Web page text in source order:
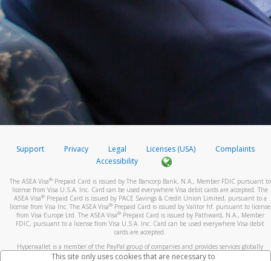
Support Privacy Legal Licenses (USA)
Complaints
Accessibility
The ASEA Visa®Prepaid Card is issued by The Bancorp Bank, N.A., Member FDIC pursuant to
license from Visa U.S.A. Inc. Card can be used everywhere Visa debit cards are accepted. The
ASEA Visa®Prepaid Card is issued by PACE Savings & Credit Union Limited, pursuant to a
license from Visa Inc. The ASEA Visa® Prepaid Card is issued by Valitor hf. pursuant to license
from Visa Europe Ltd. The ASEA Visa®Prepaid Card is issued by Pathward, N.A., Member
FDIC, pursuant to a license from Visa U.S.A. Inc. Card can be used everywhere Visa debit
cards are accepted.
Hyperwallet is a member of the PayPal group of companies and provides services globally
through its affiliates. These affiliates are regulated in various jurisdictions as follows: In
This site only uses cookies that are necessary to